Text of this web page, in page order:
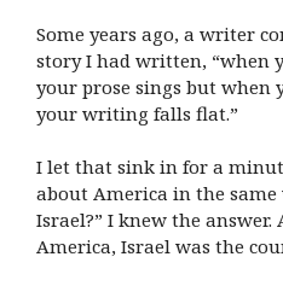
Some years ago, a writer
story I had written, “when
your prose sings but when
your writing falls flat.”
I let that sink in for a
about America in the
Israel?” I knew the
America, Israel was the